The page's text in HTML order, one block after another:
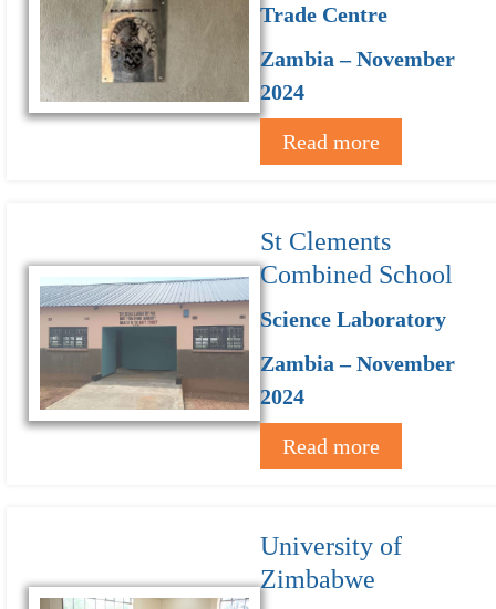
Trade Centre
Zambia – November
2024
Read more
St Clements
Combined School
Science Laboratory
Zambia – November
2024
Read more
University of
Zimbabwe